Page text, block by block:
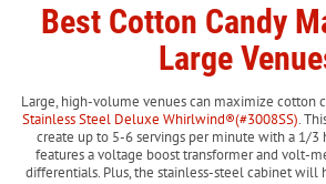
Best Cotton Candy
Large
Large, high-volume venues can maximize cotton
Stainless Steel Deluxe Whirlwind®(#3008SS).
create up to 5-6 servings per minute with a 1/3
features a voltage boost transformer and volt-
differentials. Plus, the stainless-steel cabinet will